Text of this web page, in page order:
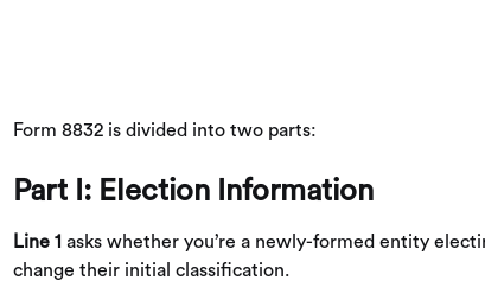
Form 8832 is divided into two parts:
Part I: Election Information
Line 1 asks whether you’re a newly-formed entity
change their initial classification.